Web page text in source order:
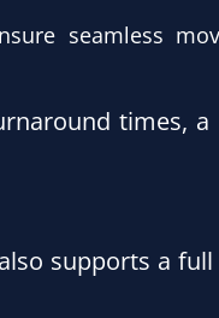
seamless
times,
supports a